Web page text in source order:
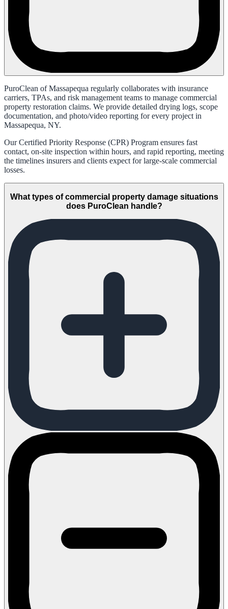
PuroClean of Massapequa regularly collaborates with insurance
carriers, TPAs, and risk management teams to manage commercial
property restoration claims. We provide detailed drying logs, scope
documentation, and photo/video reporting for every project in
Massapequa, NY.
Our Certified Priority Response (CPR) Program ensures fast
contact, on-site inspection within hours, and rapid reporting, meeting
the timelines insurers and clients expect for large-scale commercial
losses.
What types of commercial property damage situations
does PuroClean handle?